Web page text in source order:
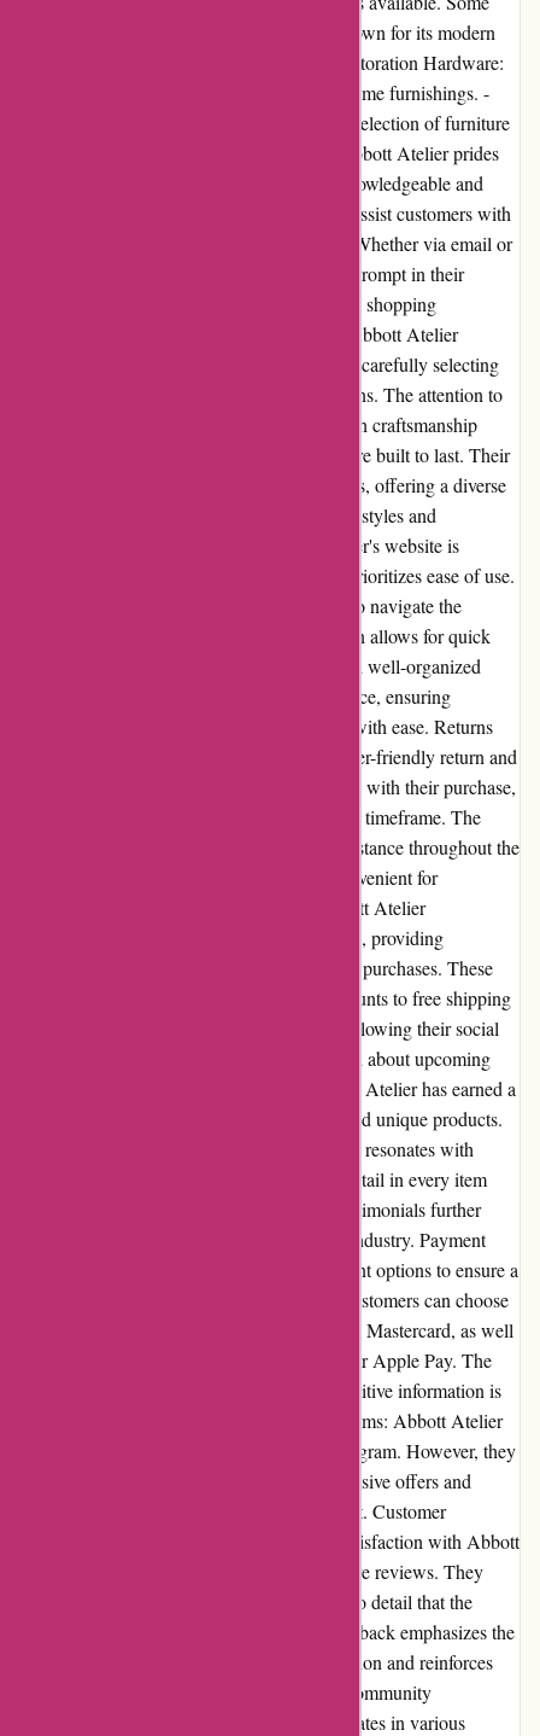
notable alternatives include: - West Elm: Known for its modern
and trendy furniture and decor options. - Restoration Hardware:
Offers a sophisticated collection of luxury home furnishings. -
CB2: Provides a contemporary and eclectic selection of furniture
and home accessories. Customer Service: Abbott Atelier prides
itself on excellent customer service. Their knowledgeable and
friendly support team is readily available to assist customers with
inquiries, order tracking, and any concerns. Whether via email or
phone, customer service representatives are prompt in their
response and dedicated to ensuring a positive shopping
experience. Product Quality and Selection: Abbott Atelier
maintains a high standard of product quality, carefully selecting
each item to meet their customers' expectations. The attention to
detail, use of premium materials, and focus on craftsmanship
ensure that customers receive products that are built to last. Their
extensive selection caters to various aesthetics, offering a diverse
range of home decor options to suit different styles and
preferences. Website Usability: Abbott Atelier's website is
designed with a user-friendly interface that prioritizes ease of use.
The categories and filters enable customers to navigate the
website effortlessly, while the search function allows for quick
product discovery. The minimalist design and well-organized
layout enhance the overall browsing experience, ensuring
customers can find what they're looking for with ease. Returns
and Exchanges: Abbott Atelier has a customer-friendly return and
exchange policy. If a customer is not satisfied with their purchase,
they may initiate a return within a designated timeframe. The
company provides clear instructions and assistance throughout the
return process, making it hassle-free and convenient for
customers. Promotions and Discounts: Abbott Atelier
occasionally offers promotions and discounts, providing
customers with opportunities to save on their purchases. These
promotions can range from percentage discounts to free shipping
options. Subscribing to their newsletter or following their social
media accounts can keep customers informed about upcoming
sales and exclusive deals. Reputation: Abbott Atelier has earned a
solid reputation for delivering high-quality and unique products.
Their dedication to craftsmanship and design resonates with
customers, who appreciate the attention to detail in every item
they offer. Positive customer reviews and testimonials further
contribute to their reputable standing in the industry. Payment
Options: Abbott Atelier offers secure payment options to ensure a
safe and convenient shopping experience. Customers can choose
between major credit cards, such as Visa and Mastercard, as well
as alternative payment methods like PayPal or Apple Pay. The
encrypted checkout process ensures that sensitive information is
protected during transactions. Loyalty Programs: Abbott Atelier
currently does not have a specific loyalty program. However, they
value their customers and often provide exclusive offers and
promotions to reward their continued support. Customer
Reviews: Customers have expressed their satisfaction with Abbott
Atelier's products and service through positive reviews. They
appreciate the quality, design, and attention to detail that the
brand consistently delivers. The positive feedback emphasizes the
company's commitment to customer satisfaction and reinforces
their reputation as a trusted online retailer. Community
Involvement: Abbott Atelier actively participates in various